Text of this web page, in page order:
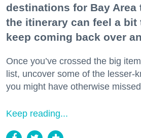
destinations for Bay Area
the itinerary can feel a bit
keep coming back over
Once you’ve crossed the big
list, uncover some of the lesser-
you might have otherwise
Keep reading...